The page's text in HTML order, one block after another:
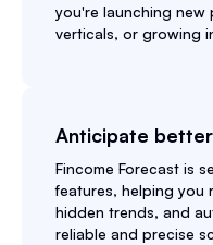
you're launching
verticals, or growing
Anticipate
Fincome Forecast is
features, helping you
hidden trends, and
reliable and precise